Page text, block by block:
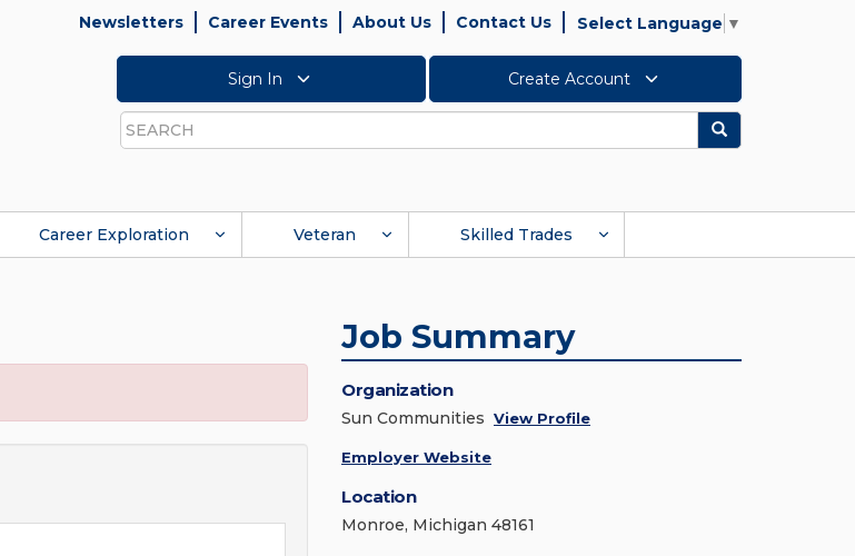
Newsletters Career Events About Us Contact Us Select Language ▼
Sign In Create Account
Search
Search
Career Exploration Veteran Skilled Trades
Job Summary
Organization
Sun Communities View Profile
Employer Website
Location
Monroe, Michigan 48161